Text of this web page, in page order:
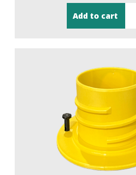
Add to cart